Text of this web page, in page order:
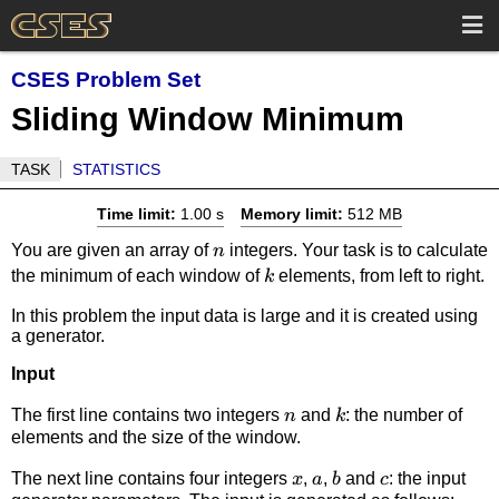
CSES Problem Set
Sliding Window Minimum
TASK STATISTICS
Time limit: 1.00 s Memory limit: 512 MB
You are given an array ofn
nintegers. Your task is to calculate
the minimum of each window of k
k elements, from left to right.
In this problem the input data is large and it is created using
a generator.
Input
The first line contains two integers n
nand k
k: the number of
elements and the size of the window.
The next line contains four integers x
x, a
a, b
band c
c: the input